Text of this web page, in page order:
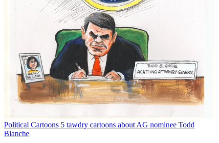
Political Cartoons 5 tawdry cartoons about AG nominee Todd
Blanche